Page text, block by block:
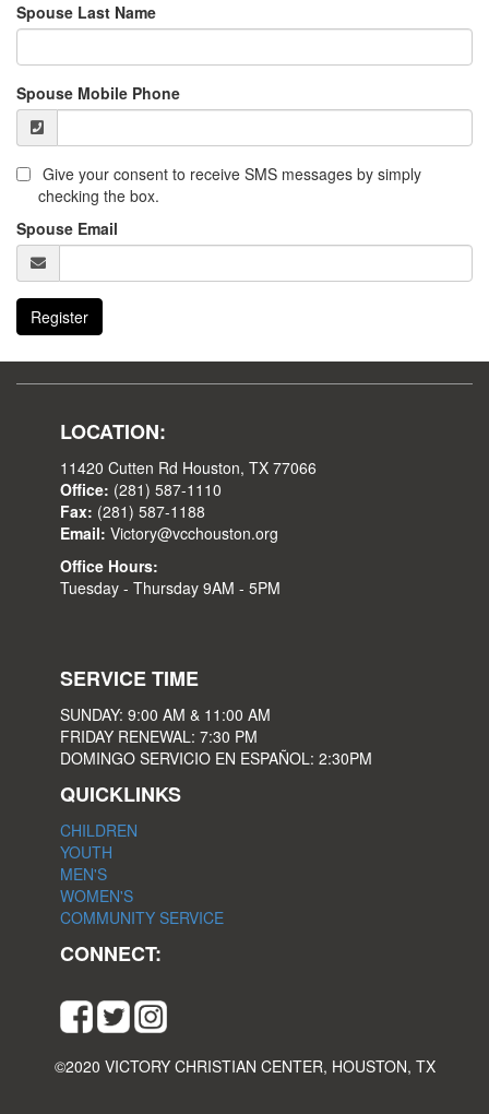
Spouse Last Name
Spouse Mobile Phone
Give your consent to receive SMS messages by simply
checking the box.
Spouse Email
Register
LOCATION:
11420 Cutten Rd Houston, TX 77066
Office: (281) 587-1110
Fax: (281) 587-1188
Email: Victory@vcchouston.org
Office Hours:
Tuesday - Thursday 9AM - 5PM
SERVICE TIME
SUNDAY: 9:00 AM & 11:00 AM
FRIDAY RENEWAL: 7:30 PM
DOMINGO SERVICIO EN ESPAÑOL: 2:30PM
QUICKLINKS
CHILDREN
YOUTH
MEN'S
WOMEN'S
COMMUNITY SERVICE
CONNECT:
©2020 VICTORY CHRISTIAN CENTER, HOUSTON, TX